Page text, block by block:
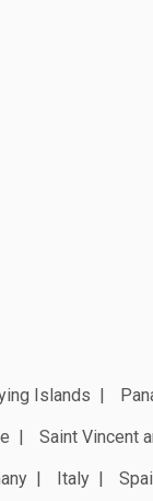
Islands
Saint Vincent
Italy